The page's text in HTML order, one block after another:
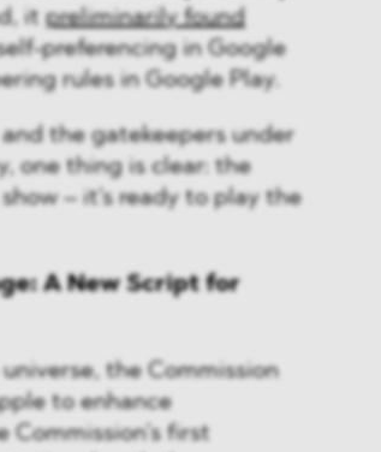
itpreliminarily found
preferencing in Google
rules in Google Play.
the gatekeepers under
one thing is clear: the
– it's ready to play the
A New Script for
the Commission
to enhance
first